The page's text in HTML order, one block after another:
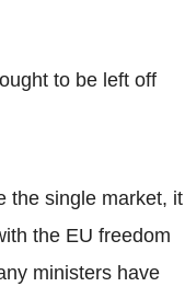
to be left off
the single market, it
the EU freedom
ministers have